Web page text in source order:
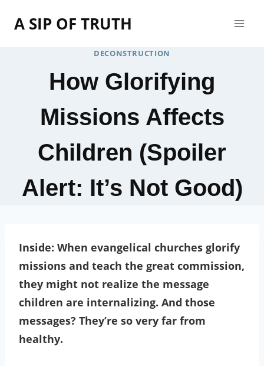
A SIP OF TRUTH
DECONSTRUCTION
How Glorifying
Missions Affects
Children (Spoiler
Alert: It’s Not Good)
Inside: When evangelical churches glorify
missions and teach the great commission,
they might not realize the message
children are internalizing. And those
messages? They’re so very far from
healthy.